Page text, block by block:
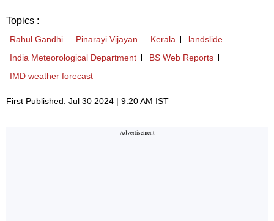
Topics :
Rahul Gandhi Pinarayi Vijayan Kerala
landslide
India Meteorological Department
BS Web Reports
IMD weather forecast
First Published: Jul 30 2024 | 9:20 AM IST